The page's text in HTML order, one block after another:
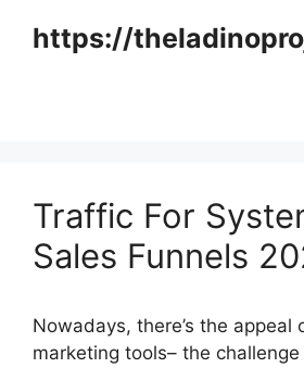
https://
Traffic For
Sales Funnels
Nowadays, there’s the appeal
marketing tools– the